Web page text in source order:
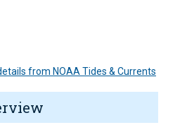
from NOAA Tides & Currents